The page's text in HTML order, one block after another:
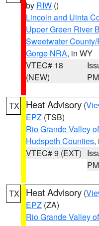
by RIW ()
Lincoln and Uinta
Upper Green River
Sweetwater
Gorge NRA, in WY
VTEC# 18
(NEW)
PM
TX Heat Advisory (
EPZ (TSB)
Rio Grande Valley
Hudspeth Counties,
VTEC# 9 (EXT)
PM
TX Heat Advisory (
EPZ (ZA)
Rio Grande Valley